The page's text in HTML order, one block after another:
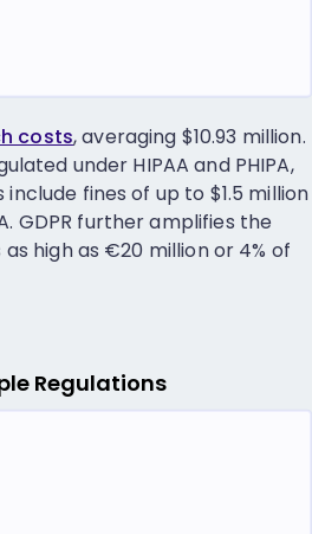
costs, averaging $10.93 million.
under HIPAA and PHIPA,
fines of up to $1.5 million
GDPR further amplifies the
high as €20 million or 4% of
Regulations